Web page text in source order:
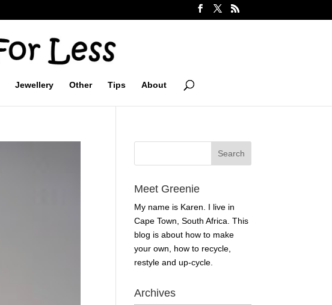
Jewellery Other Tips About
Meet Greenie
My name is Karen. I live in
Cape Town, South Africa. This
blog is about how to make
your own, how to recycle,
restyle and up-cycle.
Archives